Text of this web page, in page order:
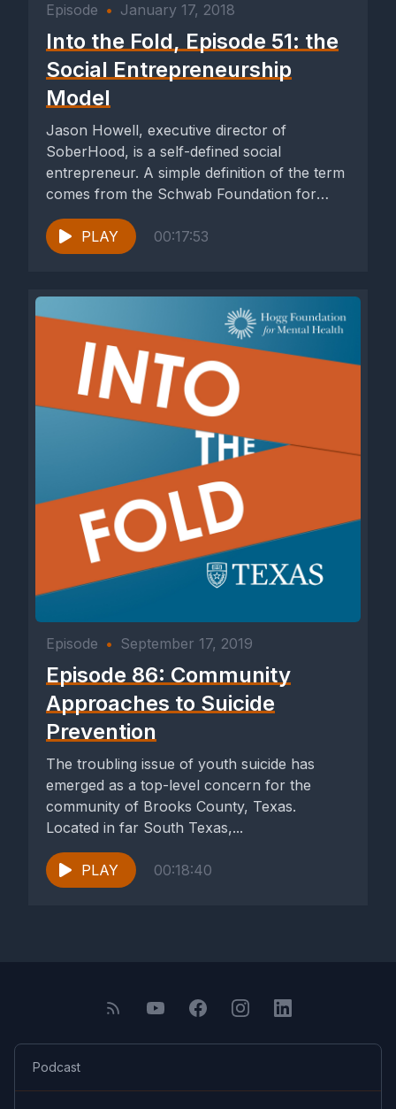
Episode • January 17, 2018
Into the Fold, Episode 51: the
Social Entrepreneurship
Model
Jason Howell, executive director of
SoberHood, is a self-defined social
entrepreneur. A simple definition of the term
comes from the Schwab Foundation for
Social...
PLAY
00:17:53
Episode • September 17, 2019
Episode 86: Community
Approaches to Suicide
Prevention
The troubling issue of youth suicide has
emerged as a top-level concern for the
community of Brooks County, Texas.
Located in far South Texas,...
PLAY 00:18:40
Podcast